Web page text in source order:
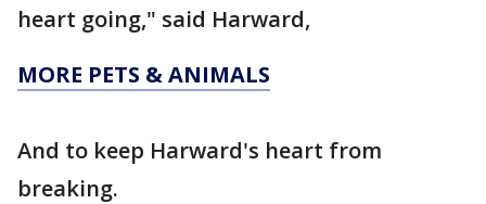
heart going," said Harward,
MORE PETS & ANIMALS
And to keep Harward's heart from
breaking.